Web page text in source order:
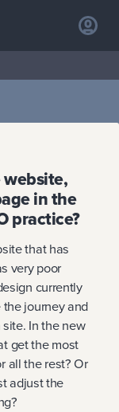
website,
in the
practice?
that has
very poor
currently
journey and
In the new
get the most
all the rest? Or
adjust the